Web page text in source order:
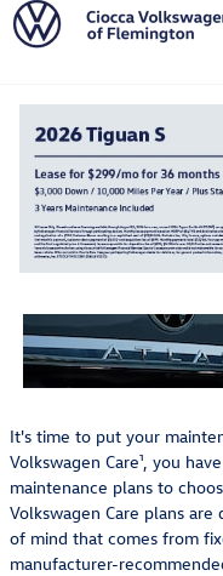
Skip to main content
Volkswagen
Scheduled
It's time to put your
Volkswagen Care¹, you
maintenance plans to
Volkswagen Care plans
of mind that comes from
manufacturer-